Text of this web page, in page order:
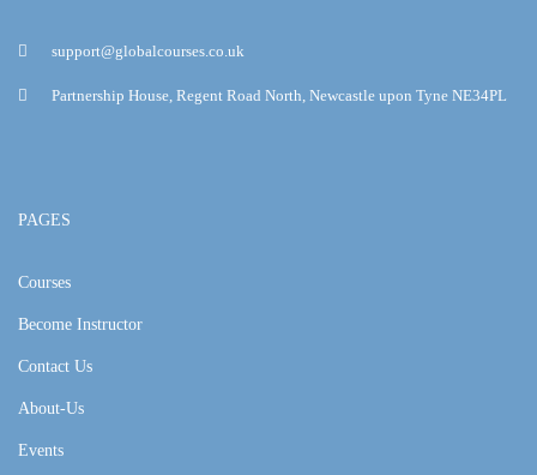
support@globalcourses.co.uk
Partnership House, Regent Road North, Newcastle upon Tyne NE34PL
PAGES
Courses
Become Instructor
Contact Us
About-Us
Events